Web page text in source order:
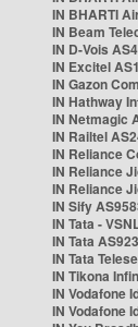
IN BHARTI
IN Beam
IN D-Vois
IN Excitel
IN Gazon
IN Hathway
IN Netmagic
IN Railtel
IN Reliance
IN Reliance
IN Reliance
IN Sify
IN Tata -
IN Tata
IN Tata
IN Tikona
IN Vodafone
IN Vodafone